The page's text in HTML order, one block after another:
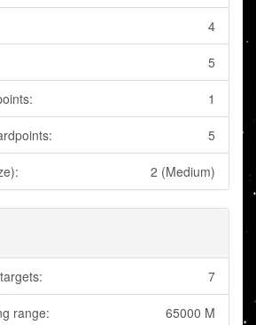
4
5
1
5
2 (Medium)
7
range: 65000 M